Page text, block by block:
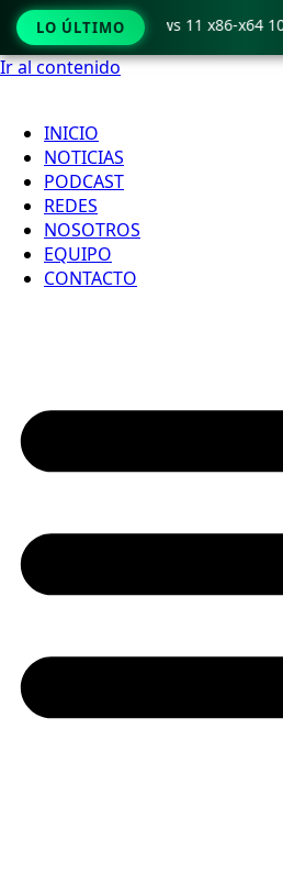
Ir al contenido
INICIO
NOTICIAS
PODCAST
REDES
NOSOTROS
EQUIPO
CONTACTO
LO ÚLTIMO
Crack only Windows 11 x86-x64